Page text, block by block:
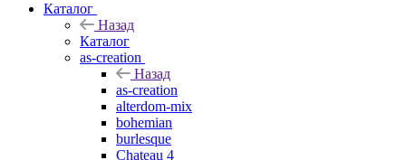
Каталог
Назад
Каталог
as-creation
Назад
as-creation
alterdom-mix
bohemian
burlesque
Chateau 4